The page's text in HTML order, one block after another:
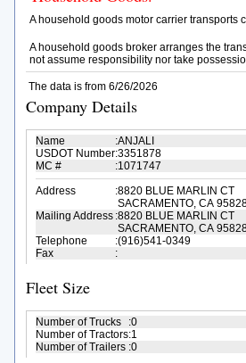
A household goods motor carrier transports
A household goods broker arranges the
not assume responsibility nor take
The data is from 6/26/2026
Company Details
Name :ANJALI
USDOT Number:3351878
MC #
:1071747
Address
:8820 BLUE MARLIN CT
SACRAMENTO, CA
Mailing Address :8820 BLUE MARLIN CT
SACRAMENTO, CA
Telephone
:(916)541-0349
Fax
:
Fleet Size
Number of Trucks :0
Number of Tractors:1
Number of Trailers :0